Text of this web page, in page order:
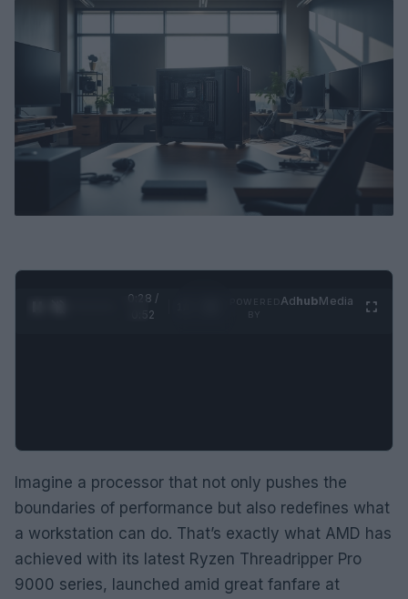
0:29 /
0:52
AdhubMedia
Imagine a processor that not only pushes the
boundaries of performance but also redefines what
a workstation can do. That’s exactly what AMD has
achieved with its latest Ryzen Threadripper Pro
9000 series, launched amid great fanfare at